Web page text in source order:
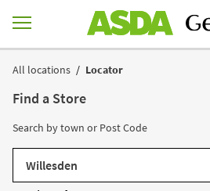
Return to Nav
All locations
Locator
Find a Store
Search by town or Post Code
City, State/Province, Zip or City & Country